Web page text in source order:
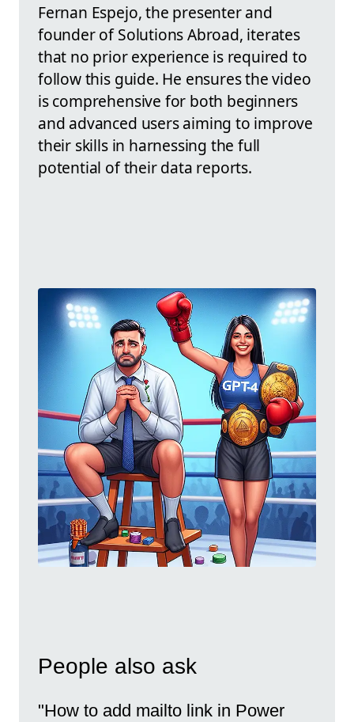
Fernan Espejo, the presenter and
founder of Solutions Abroad, iterates
that no prior experience is required to
follow this guide. He ensures the video
is comprehensive for both beginners
and advanced users aiming to improve
their skills in harnessing the full
potential of their data reports.
People also ask
"How to add mailto link in Power